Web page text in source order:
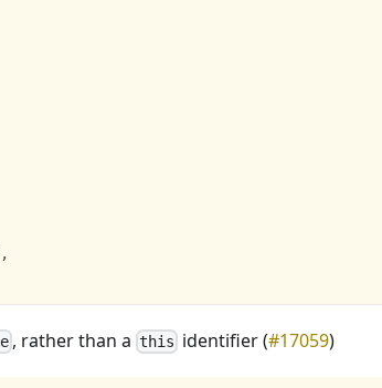
,
, rather than a this identifier (#17059)